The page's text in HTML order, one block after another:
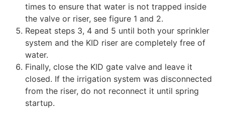
times to ensure that water is not trapped inside
the valve or riser, see figure 1 and 2.
Repeat steps 3, 4 and 5 until both your sprinkler
system and the KID riser are completely free of
water.
Finally, close the KID gate valve and leave it
closed. If the irrigation system was disconnected
from the riser, do not reconnect it until spring
startup.